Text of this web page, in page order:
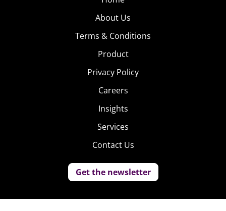
About Us
Terms & Conditions
Product
Privacy Policy
Careers
Insights
Services
Contact Us
Get the newsletter